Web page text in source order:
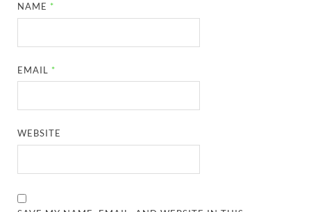
NAME *
EMAIL *
WEBSITE